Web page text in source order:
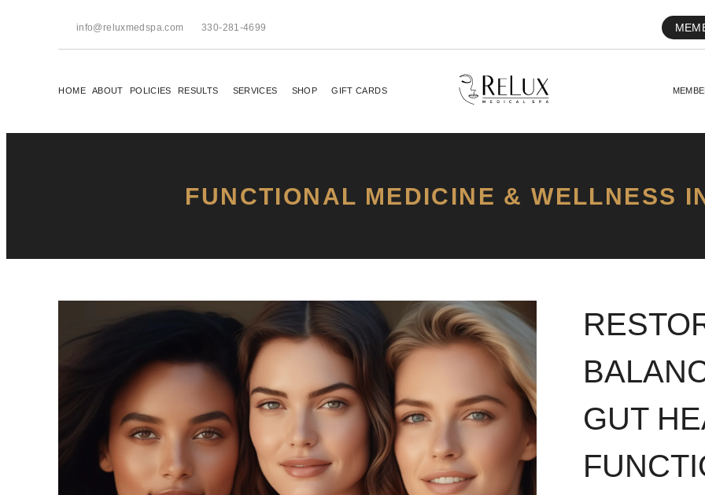
info@reluxmedspa.com 330-281-4699
HOME ABOUT POLICIES RESULTS SERVICES SHOP GIFT CARDS
FUNCTIONAL MEDICINE & WELLNESS
GUT